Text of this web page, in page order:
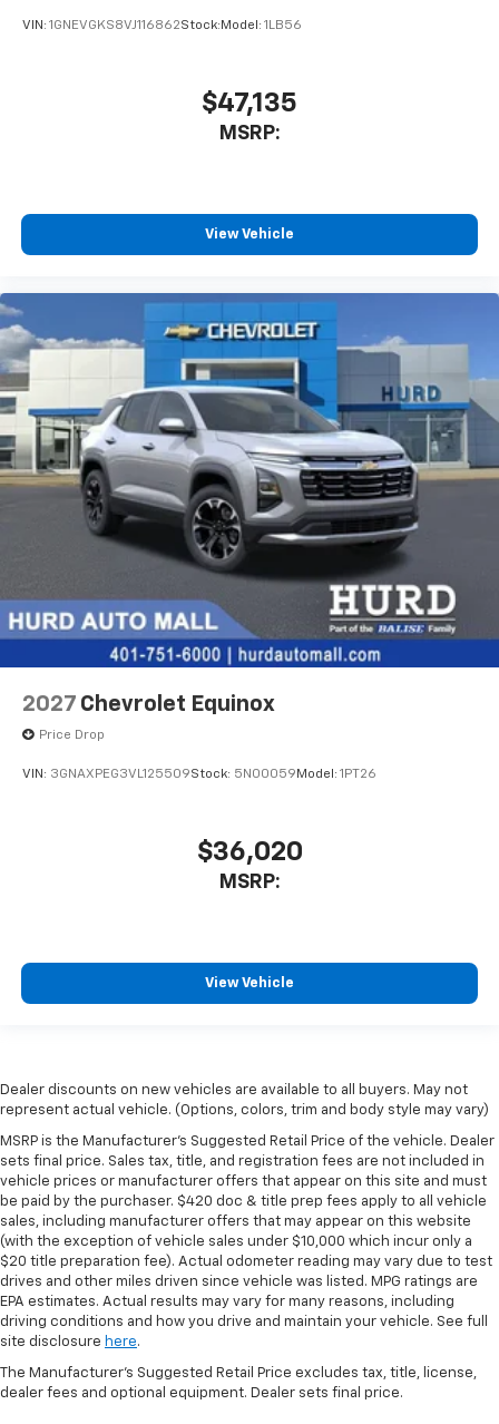
VIN: 1GNEVGKS8VJ116862Stock:Model: 1LB56
$47,135
MSRP:
View Vehicle
2027 Chevrolet Equinox
Price Drop
VIN: 3GNAXPEG3VL125509Stock: 5N00059 Model: 1PT26
$36,020
MSRP:
View Vehicle
Dealer discounts on new vehicles are available to all buyers. May not
represent actual vehicle. (Options, colors, trim and body style may vary)
MSRP is the Manufacturer's Suggested Retail Price of the vehicle. Dealer
sets final price. Sales tax, title, and registration fees are not included in
vehicle prices or manufacturer offers that appear on this site and must
be paid by the purchaser. $420 doc & title prep fees apply to all vehicle
sales, including manufacturer offers that may appear on this website
(with the exception of vehicle sales under $10,000 which incur only a
$20 title preparation fee). Actual odometer reading may vary due to test
drives and other miles driven since vehicle was listed. MPG ratings are
EPA estimates. Actual results may vary for many reasons, including
driving conditions and how you drive and maintain your vehicle. See full
site disclosure here.
The Manufacturer's Suggested Retail Price excludes tax, title, license,
dealer fees and optional equipment. Dealer sets final price.